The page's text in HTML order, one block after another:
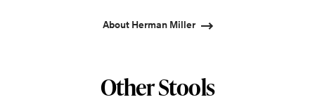
About Herman Miller
Other Stools